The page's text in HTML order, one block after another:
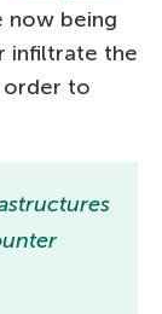
now being
infiltrate the
order to